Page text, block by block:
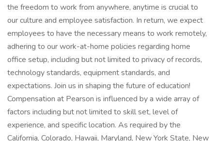
the freedom to work from anywhere, anytime is crucial to
our culture and employee satisfaction. In return, we expect
employees to have the necessary means to work remotely,
adhering to our work-at-home policies regarding home
office setup, including but not limited to privacy of records,
technology standards, equipment standards, and
expectations. Join us in shaping the future of education!
Compensation at Pearson is influenced by a wide array of
factors including but not limited to skill set, level of
experience, and specific location. As required by the
California, Colorado, Hawaii, Maryland, New York State, New